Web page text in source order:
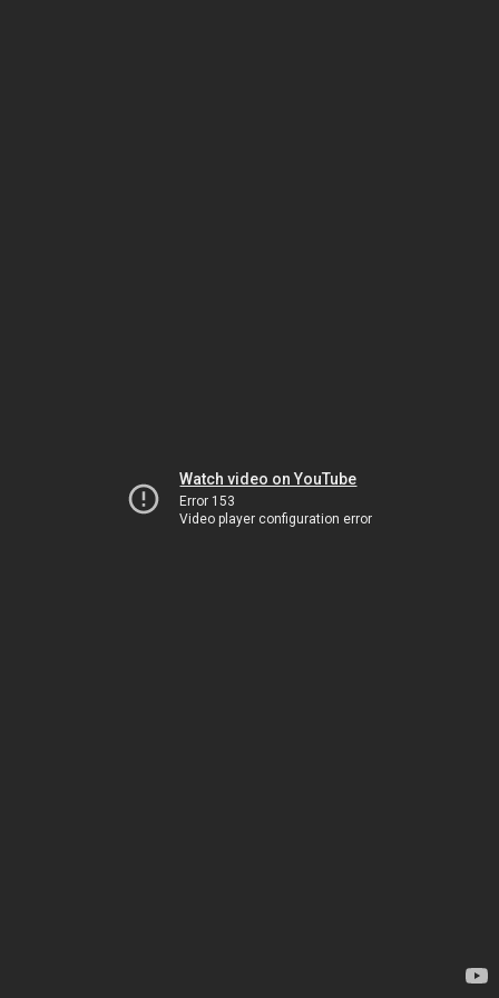
Watch video on YouTube
Error 153
Video player configuration error